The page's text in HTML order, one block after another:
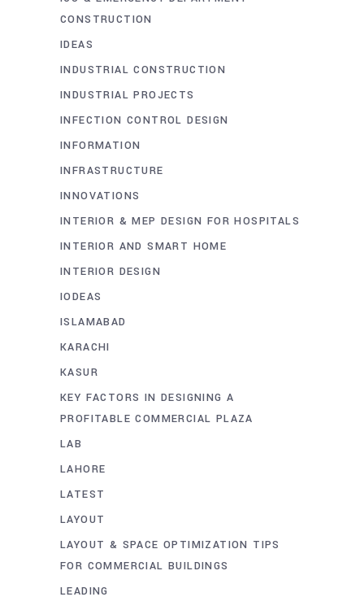
CONSTRUCTION
IDEAS
INDUSTRIAL CONSTRUCTION
INDUSTRIAL PROJECTS
INFECTION CONTROL DESIGN
INFORMATION
INFRASTRUCTURE
INNOVATIONS
INTERIOR & MEP DESIGN FOR HOSPITALS
INTERIOR AND SMART HOME
INTERIOR DESIGN
IODEAS
ISLAMABAD
KARACHI
KASUR
KEY FACTORS IN DESIGNING A
PROFITABLE COMMERCIAL PLAZA
LAB
LAHORE
LATEST
LAYOUT
LAYOUT & SPACE OPTIMIZATION TIPS
FOR COMMERCIAL BUILDINGS
LEADING